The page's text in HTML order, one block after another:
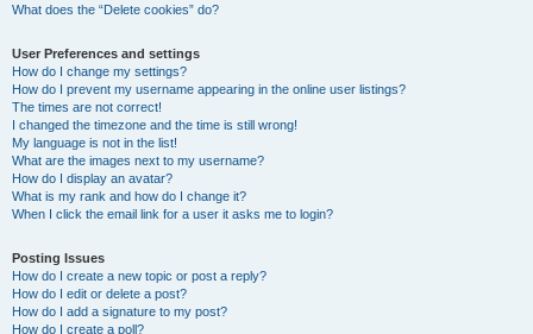
What does the “Delete cookies” do?
User Preferences and settings
How do I change my settings?
How do I prevent my username appearing in the online user listings?
The times are not correct!
I changed the timezone and the time is still wrong!
My language is not in the list!
What are the images next to my username?
How do I display an avatar?
What is my rank and how do I change it?
When I click the email link for a user it asks me to login?
Posting Issues
How do I create a new topic or post a reply?
How do I edit or delete a post?
How do I add a signature to my post?
How do I create a poll?